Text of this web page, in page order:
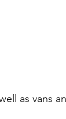
as vans